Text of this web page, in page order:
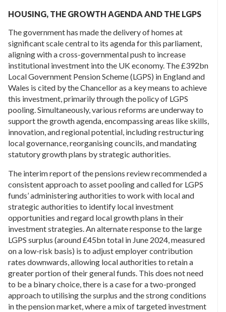
HOUSING, THE GROWTH AGENDA AND THE LGPS
The government has made the delivery of homes at
significant scale central to its agenda for this parliament,
aligning with a cross-governmental push to increase
institutional investment into the UK economy. The £392bn
Local Government Pension Scheme (LGPS) in England and
Wales is cited by the Chancellor as a key means to achieve
this investment, primarily through the policy of LGPS
pooling. Simultaneously, various reforms are underway to
support the growth agenda, encompassing areas like skills,
innovation, and regional potential, including restructuring
local governance, reorganising councils, and mandating
statutory growth plans by strategic authorities.
The interim report of the pensions review recommended a
consistent approach to asset pooling and called for LGPS
funds’ administering authorities to work with local and
strategic authorities to identify local investment
opportunities and regard local growth plans in their
investment strategies. An alternate response to the large
LGPS surplus (around £45bn total in June 2024, measured
on a low-risk basis) is to adjust employer contribution
rates downwards, allowing local authorities to retain a
greater portion of their general funds. This does not need
to be a binary choice, there is a case for a two-pronged
approach to utilising the surplus and the strong conditions
in the pension market, where a mix of targeted investment